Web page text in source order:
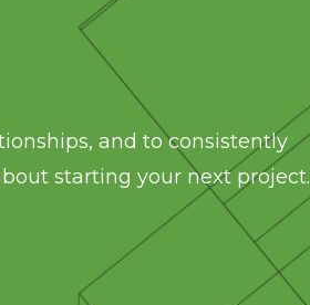
and to consistently
starting your next project.